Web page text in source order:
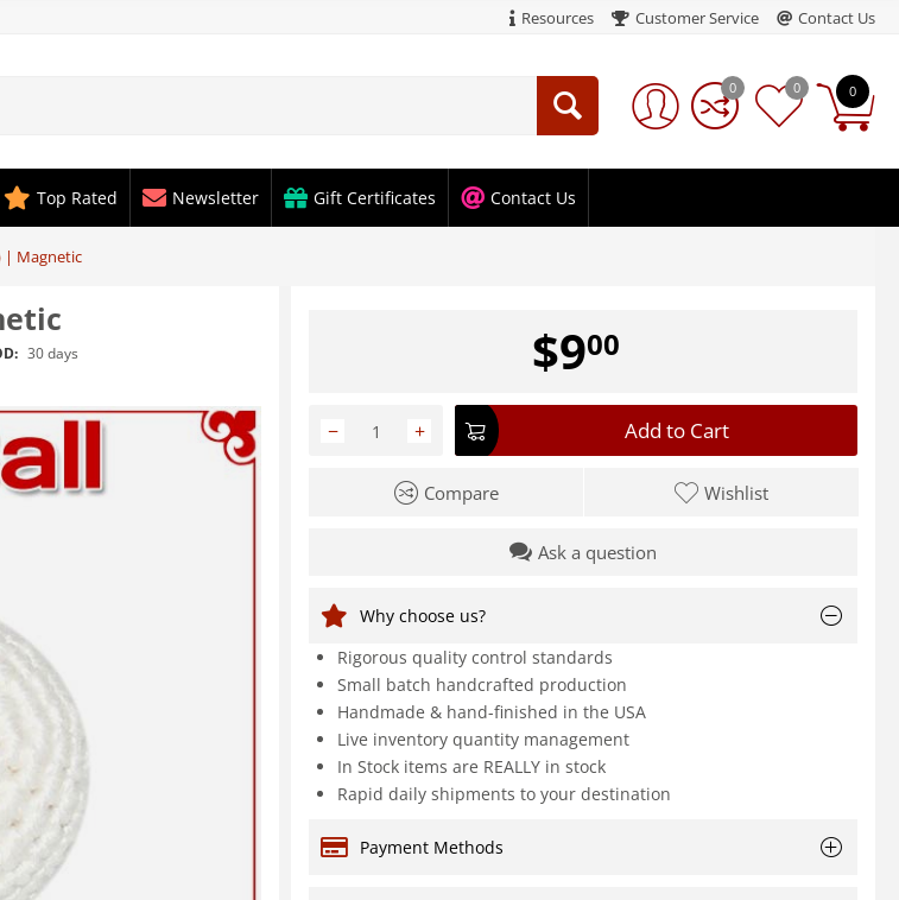
Resources Customer Service Contact Us
0
0 0
Top Rated Newsletter Gift Certificates Contact Us
| Magnetic
30 days
$900
+
− Add to Cart
Compare Wishlist
Ask a question
Why choose us?
Rigorous quality control standards
Small batch handcrafted production
Handmade & hand-finished in the USA
Live inventory quantity management
In Stock items are REALLY in stock
Rapid daily shipments to your destination
Payment Methods